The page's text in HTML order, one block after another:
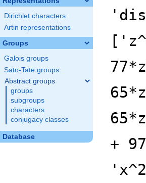
Dirichlet characters
Artin representations
Groups
Galois groups
Sato-Tate groups
Abstract groups
groups
subgroups
characters
conjugacy classes
Database
+